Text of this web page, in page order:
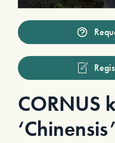
CORNUS
‘Chinensis’